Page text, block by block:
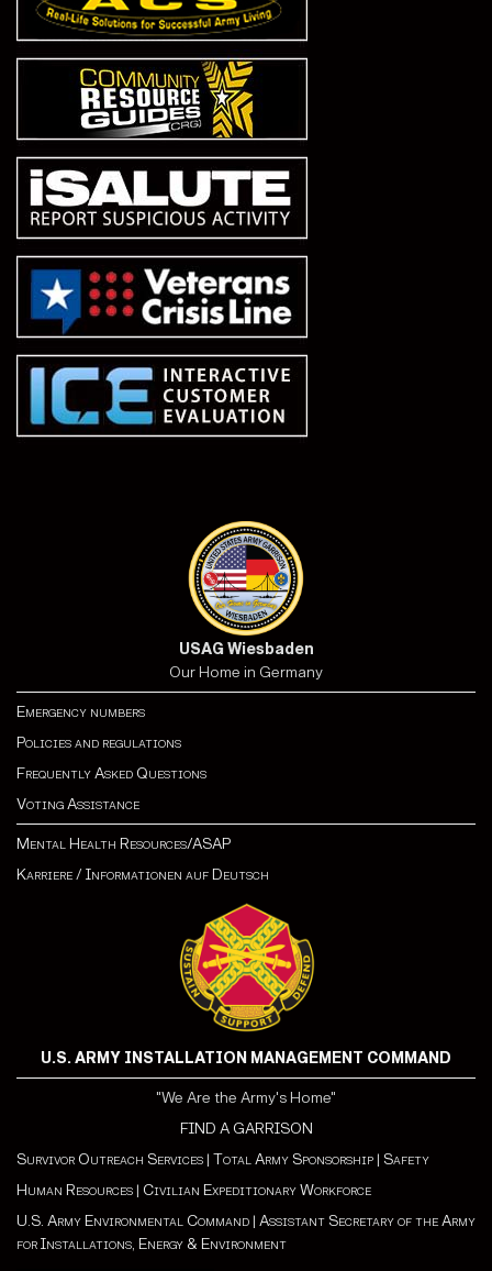
USAG Wiesbaden
Our Home in Germany
Emergency numbers
Policies and regulations
Frequently Asked Questions
Voting Assistance
Mental Health Resources/ASAP
Karriere/ Informationen auf Deutsch
U.S. ARMY INSTALLATION MANAGEMENT COMMAND
"We Are the Army's Home"
FIND A GARRISON
Survivor Outreach Services | Total Army Sponsorship | Safety
Human Resources | Civilian Expeditionary Workforce
U.S. Army Environmental Command | Assistant Secretary of the Army
for Installations, Energy & Environment